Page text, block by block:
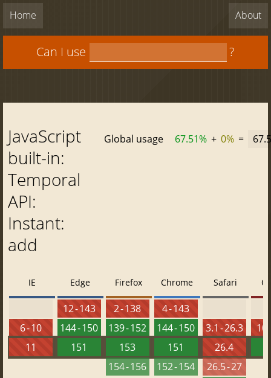
Home About
Can I use ?
JavaScript
built-in:
Temporal
API:
Instant:
add
Global usage 67.51% + 0% =
IE
6 - 10
11
Edge
12 - 143
144 - 150
151
Firefox
2 - 138
139 - 152
153
154 - 156
Chrome
4 - 143
144 - 150
151
152 - 154
Safari
3.1 - 26.3
26.4
26.5 - 27
10